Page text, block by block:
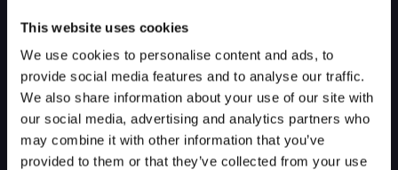
This website uses cookies
We use cookies to personalise content and ads, to
provide social media features and to analyse our traffic.
We also share information about your use of our site with
our social media, advertising and analytics partners who
may combine it with other information that you’ve
provided to them or that they’ve collected from your use
ka0tixtv
@KA0TIXTV
1 Followers 0Following